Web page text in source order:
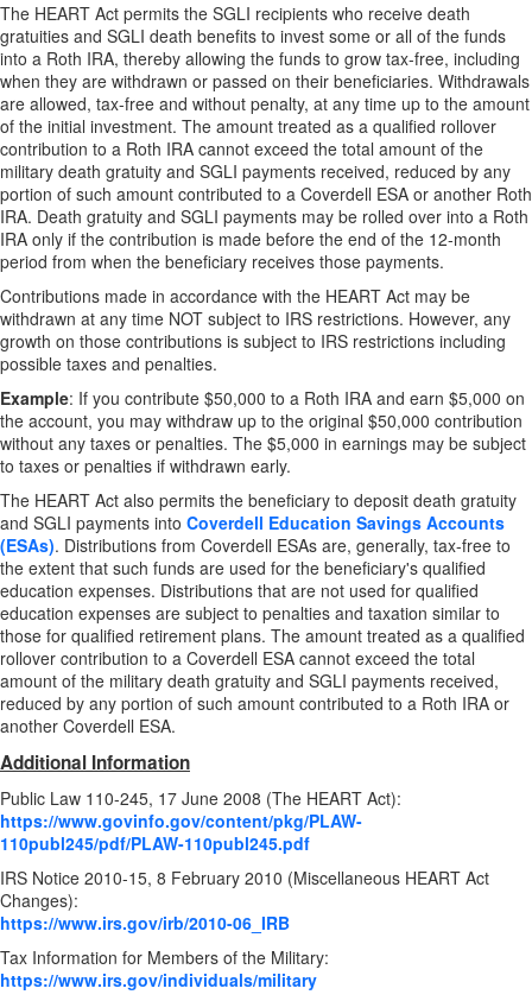
The HEART Act permits the SGLI recipients who receive death
gratuities and SGLI death benefits to invest some or all of the funds
into a Roth IRA, thereby allowing the funds to grow tax-free, including
when they are withdrawn or passed on their beneficiaries. Withdrawals
are allowed, tax-free and without penalty, at any time up to the amount
of the initial investment. The amount treated as a qualified rollover
contribution to a Roth IRA cannot exceed the total amount of the
military death gratuity and SGLI payments received, reduced by any
portion of such amount contributed to a Coverdell ESA or another Roth
IRA. Death gratuity and SGLI payments may be rolled over into a Roth
IRA only if the contribution is made before the end of the 12-month
period from when the beneficiary receives those payments.
Contributions made in accordance with the HEART Act may be
withdrawn at any time NOT subject to IRS restrictions. However, any
growth on those contributions is subject to IRS restrictions including
possible taxes and penalties.
Example: If you contribute $50,000 to a Roth IRA and earn $5,000 on
the account, you may withdraw up to the original $50,000 contribution
without any taxes or penalties. The $5,000 in earnings may be subject
to taxes or penalties if withdrawn early.
The HEART Act also permits the beneficiary to deposit death gratuity
and SGLI payments into Coverdell Education Savings Accounts
(ESAs). Distributions from Coverdell ESAs are, generally, tax-free to
the extent that such funds are used for the beneficiary's qualified
education expenses. Distributions that are not used for qualified
education expenses are subject to penalties and taxation similar to
those for qualified retirement plans. The amount treated as a qualified
rollover contribution to a Coverdell ESA cannot exceed the total
amount of the military death gratuity and SGLI payments received,
reduced by any portion of such amount contributed to a Roth IRA or
another Coverdell ESA.
Additional Information
Public Law 110-245, 17 June 2008 (The HEART Act):
https://www.govinfo.gov/content/pkg/PLAW-
110publ245/pdf/PLAW-110publ245.pdf
IRS Notice 2010-15, 8 February 2010 (Miscellaneous HEART Act
Changes):
https://www.irs.gov/irb/2010-06_IRB
Tax Information for Members of the Military:
https://www.irs.gov/individuals/military